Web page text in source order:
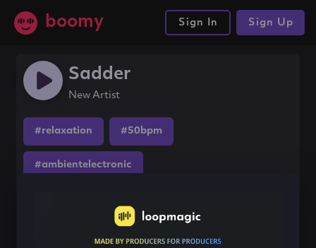
boomy Sign In Sign Up
Sadder
New Artist
#relaxation #50bpm
#ambientelectronic